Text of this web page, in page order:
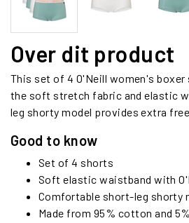
Over dit product
This set of 4 O'Neill women's
the soft stretch fabric and elastic
leg shorty model provides extra
Good to know
Set of 4 shorts
Soft elastic waistband with
Comfortable short-leg shorty
Made from 95% cotton and